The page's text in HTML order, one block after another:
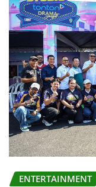
ENTERTAINMENT